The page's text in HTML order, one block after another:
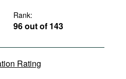
Rank:
96 out of 143
Rating